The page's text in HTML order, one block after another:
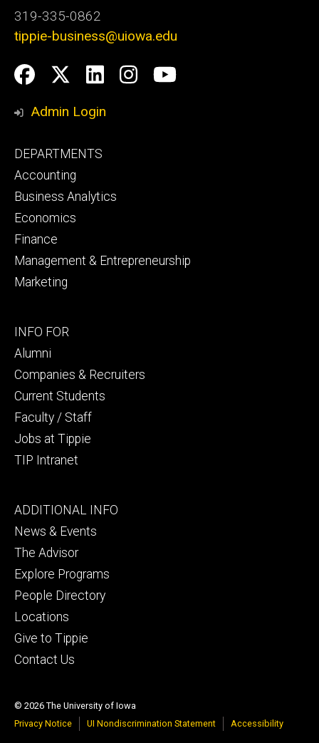
319-335-0862
tippie-business@uiowa.edu
Social
Media
Facebook
Twitter
LinkedIn
Instagram
YouTube
Admin Login
Footer
primary
DEPARTMENTS
Accounting
Business Analytics
Economics
Finance
Management & Entrepreneurship
Marketing
Footer
secondary
INFO FOR
Alumni
Companies & Recruiters
Current Students
Faculty / Staff
Jobs at Tippie
TIP Intranet
Footer
tertiary
ADDITIONAL INFO
News & Events
The Advisor
Explore Programs
People Directory
Locations
Give to Tippie
Contact Us
© 2026 The University of Iowa
Privacy Notice
UI Nondiscrimination Statement Accessibility